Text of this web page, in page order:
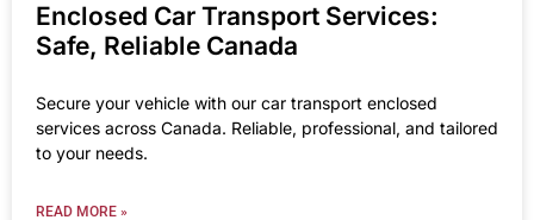
Enclosed Car Transport Services:
Safe, Reliable Canada
Secure your vehicle with our car transport enclosed
services across Canada. Reliable, professional, and tailored
to your needs.
READ MORE »